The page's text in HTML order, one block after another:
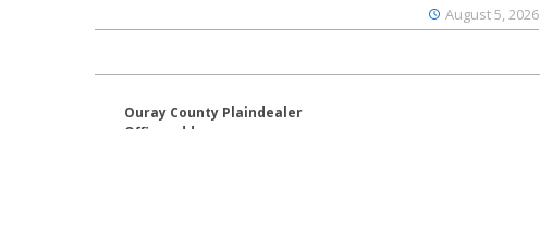
August 5, 2026
Ouray County Plaindealer
Office address: